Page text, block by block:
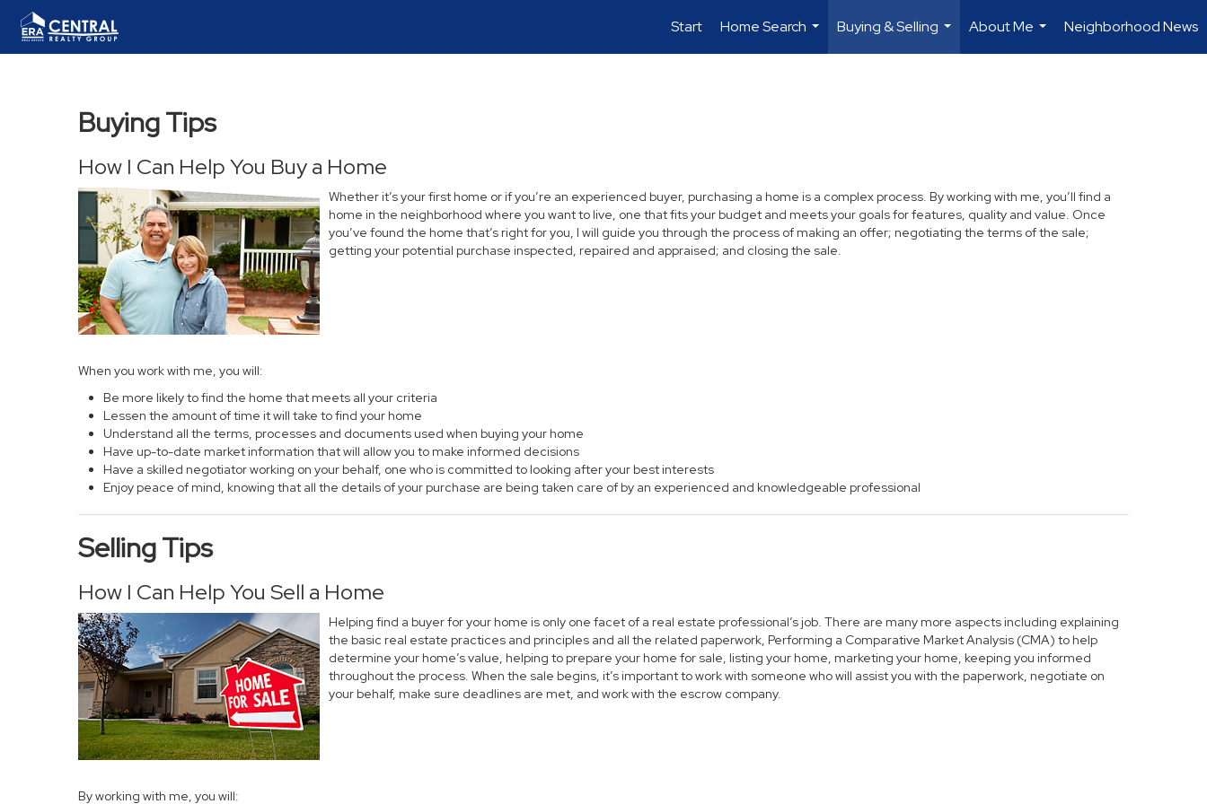
Start
Home Search
...
Buying & Selling
...
About Me
...
Neighborhood News
Buying Tips
How I Can Help You Buy a Home
Whether it’s your first home or if you’re an experienced buyer, purchasing a home is a complex process. By working with me, you’ll find a
home in the neighborhood where you want to live, one that fits your budget and meets your goals for features, quality and value. Once
you’ve found the home that’s right for you, I will guide you through the process of making an offer; negotiating the terms of the sale;
getting your potential purchase inspected, repaired and appraised; and closing the sale.
When you work with me, you will:
Be more likely to find the home that meets all your criteria
Lessen the amount of time it will take to find your home
Understand all the terms, processes and documents used when buying your home
Have up-to-date market information that will allow you to make informed decisions
Have a skilled negotiator working on your behalf, one who is committed to looking after your best interests
Enjoy peace of mind, knowing that all the details of your purchase are being taken care of by an experienced and knowledgeable professional
Selling Tips
How I Can Help You Sell a Home
Helping find a buyer for your home is only one facet of a real estate professional’s job. There are many more aspects including explaining
the basic real estate practices and principles and all the related paperwork, Performing a Comparative Market Analysis (CMA) to help
determine your home’s value, helping to prepare your home for sale, listing your home, marketing your home, keeping you informed
throughout the process. When the sale begins, it’s important to work with someone who will assist you with the paperwork, negotiate on
your behalf, make sure deadlines are met, and work with the escrow company.
By working with me, you will: